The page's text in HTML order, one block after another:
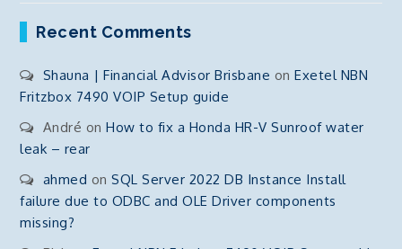
Recent Comments
Shauna | Financial Advisor Brisbane onExetel NBN
Fritzbox 7490 VOIP Setup guide
André onHow to fix a Honda HR-V Sunroof water
leak – rear
ahmed onSQL Server 2022 DB Instance Install
failure due to ODBC and OLE Driver components
missing?